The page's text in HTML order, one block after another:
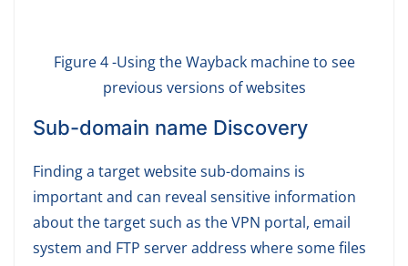
Figure 4 -Using the Wayback machine to see
previous versions of websites
Sub-domain name Discovery
Finding a target website sub-domains is
important and can reveal sensitive information
about the target such as the VPN portal, email
system and FTP server address where some files